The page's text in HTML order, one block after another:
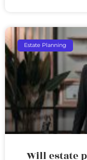
Estate Planning
Will estate